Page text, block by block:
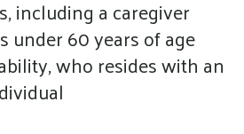
including a caregiver
under 60 years of age
who resides with an